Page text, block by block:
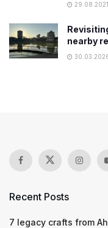
29.08.2021
nearby
Recent Posts
7 legacy crafts from